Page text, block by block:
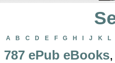
A B C D E F G H J K L
787 ePub eBooks